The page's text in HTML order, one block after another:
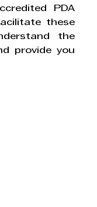
PDA
these
the
provide you